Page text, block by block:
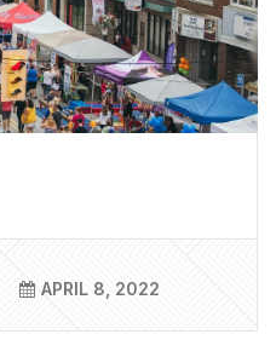
APRIL 8, 2022